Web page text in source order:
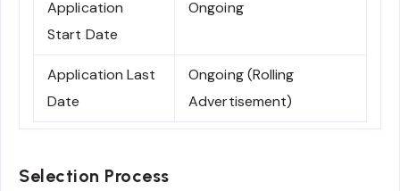
Application
Start Date
Ongoing
Application Last
Date
Ongoing (Rolling
Advertisement)
Selection Process